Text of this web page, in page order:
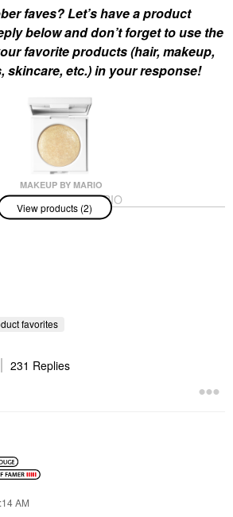
faves? Let’s have a product
below and don’t forget to use the
favorite products (hair, makeup,
skincare, etc.) in your response!
MAKEUP BY MARIO
MAKEUP BY MARIO
Master Crystal
Reflector™
View products (2)
favorites
231 Replies
AM